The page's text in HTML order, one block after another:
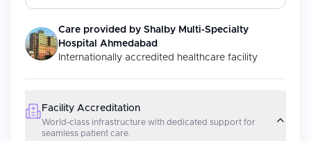
Care provided by Shalby Multi-Specialty
Hospital Ahmedabad
Internationally accredited healthcare facility
Facility Accreditation
World-class infrastructure with dedicated support for
seamless patient care.